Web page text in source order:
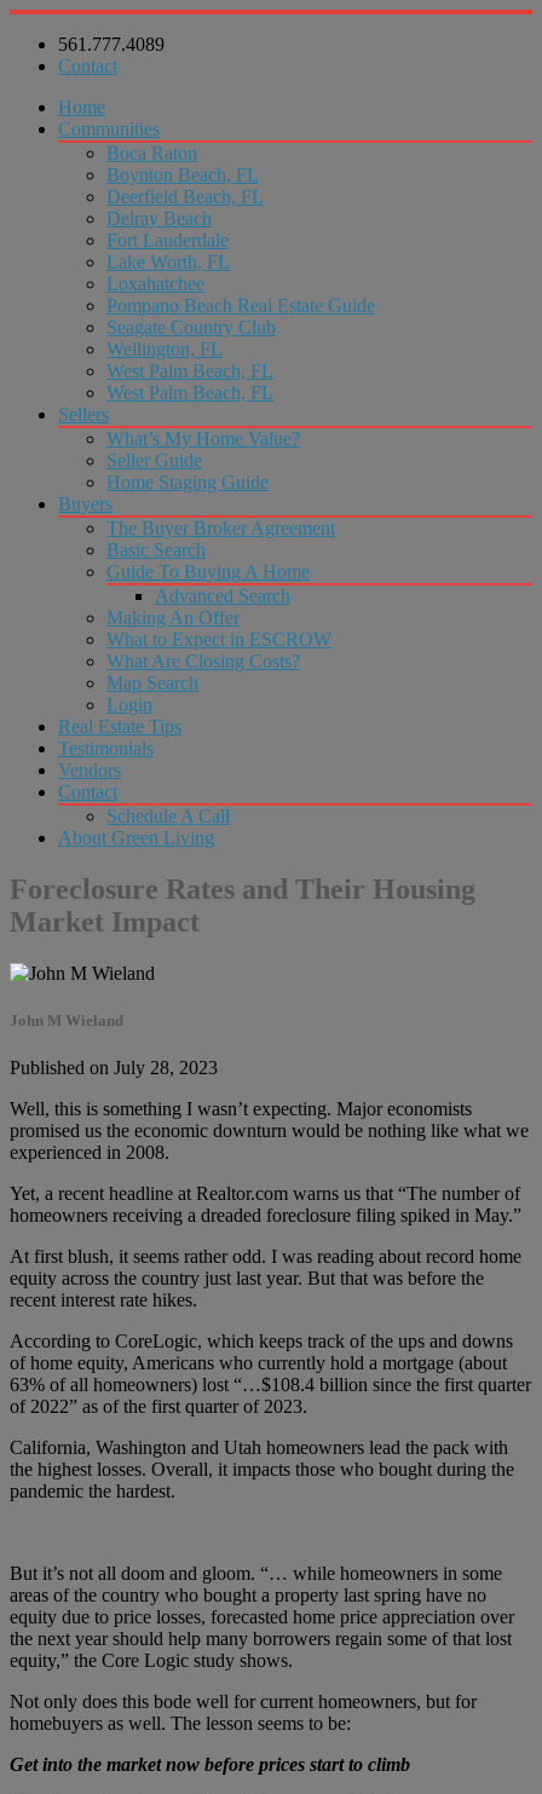
561.777.4089
Contact
Home
Communities
Boca Raton
Boynton Beach, FL
Deerfield Beach, FL
Delray Beach
Fort Lauderdale
Lake Worth, FL
Loxahatchee
Pompano Beach Real Estate Guide
Seagate Country Club
Wellington, FL
West Palm Beach, FL
West Palm Beach, FL
Sellers
What’s My Home Value?
Seller Guide
Home Staging Guide
Buyers
The Buyer Broker Agreement
Basic Search
Guide To Buying A Home
Advanced Search
Making An Offer
What to Expect in ESCROW
What Are Closing Costs?
Map Search
Login
Real Estate Tips
Testimonials
Vendors
Contact
Schedule A Call
About Green Living
Foreclosure Rates and Their Housing
Market Impact
John M Wieland
Published on July 28, 2023
Well, this is something I wasn’t expecting. Major economists
promised us the economic downturn would be nothing like what we
experienced in 2008.
Yet, a recent headline at Realtor.com warns us that “The number of
homeowners receiving a dreaded foreclosure filing spiked in May.”
At first blush, it seems rather odd. I was reading about record home
equity across the country just last year. But that was before the
recent interest rate hikes.
According to CoreLogic, which keeps track of the ups and downs
of home equity, Americans who currently hold a mortgage (about
63% of all homeowners) lost “…$108.4 billion since the first quarter
of 2022” as of the first quarter of 2023.
California, Washington and Utah homeowners lead the pack with
the highest losses. Overall, it impacts those who bought during the
pandemic the hardest.
But it’s not all doom and gloom. “… while homeowners in some
areas of the country who bought a property last spring have no
equity due to price losses, forecasted home price appreciation over
the next year should help many borrowers regain some of that lost
equity,” the Core Logic study shows.
Not only does this bode well for current homeowners, but for
homebuyers as well. The lesson seems to be:
Get into the market now before prices start to climb